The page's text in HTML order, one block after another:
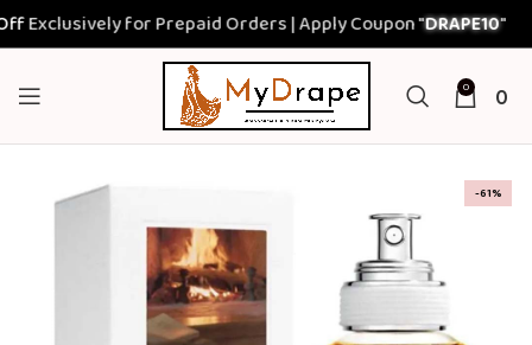
for Prepaid Orders | Apply Coupon "DRAPE10"
0 0
-61%